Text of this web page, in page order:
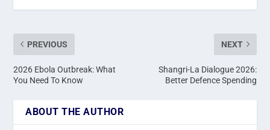
PREVIOUS
2026 Ebola Outbreak: What
You Need To Know
NEXT
Shangri-La Dialogue 2026:
Better Defence Spending
ABOUT THE AUTHOR